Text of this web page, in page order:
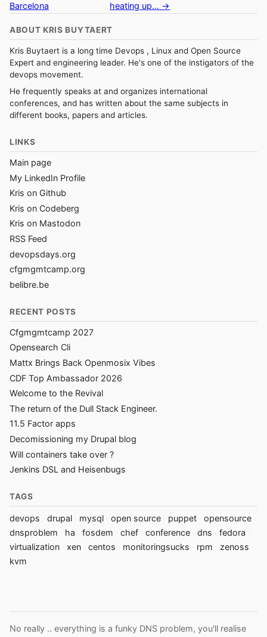
Barcelona
heating up... →
ABOUT KRIS BUYTAERT
Kris Buytaert is a long time Devops , Linux and Open Source
Expert and engineering leader. He's one of the instigators of the
devops movement.
He frequently speaks at and organizes international
conferences, and has written about the same subjects in
different books, papers and articles.
LINKS
Main page
My LinkedIn Profile
Kris on Github
Kris on Codeberg
Kris on Mastodon
RSS Feed
devopsdays.org
cfgmgmtcamp.org
belibre.be
RECENT POSTS
Cfgmgmtcamp 2027
Opensearch Cli
Mattx Brings Back Openmosix Vibes
CDF Top Ambassador 2026
Welcome to the Revival
The return of the Dull Stack Engineer.
11.5 Factor apps
Decomissioning my Drupal blog
Will containers take over ?
Jenkins DSL and Heisenbugs
TAGS
devops drupal mysql open source puppet
opensource
dnsproblem
ha fosdem chef conference dns
fedora
virtualization
xen centos monitoringsucks rpm
zenoss
kvm
No really .. everything is a funky DNS problem, you'll realise